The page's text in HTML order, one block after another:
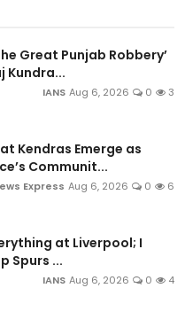
Great Punjab Robbery’
Kundra...
IANS Aug 6, 2026 0 3
Kendras Emerge as
Communit...
Express Aug 6, 2026 0 6
at Liverpool; I
Spurs ...
IANS Aug 6, 2026 0 4